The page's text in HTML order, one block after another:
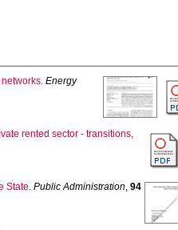
Energy
rented sector - transitions,
State. Public Administration,94